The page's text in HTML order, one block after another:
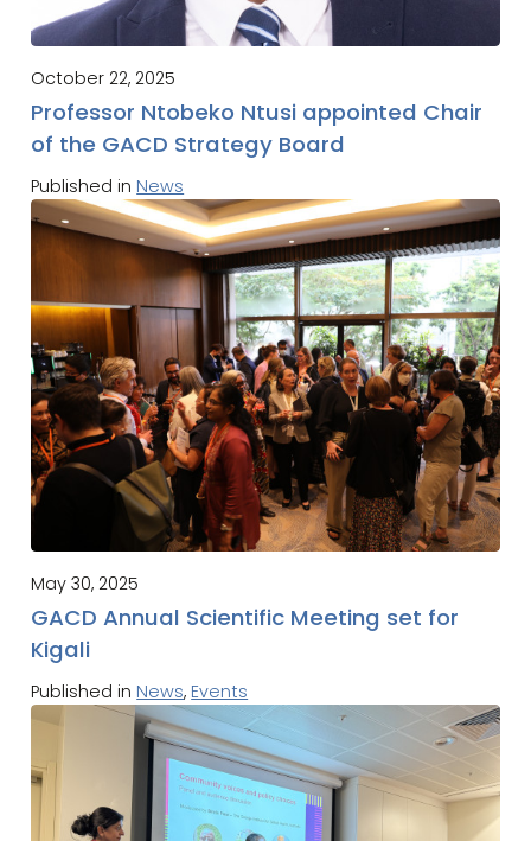
October 22, 2025
Professor Ntobeko Ntusi appointed Chair
of the GACD Strategy Board
Published in News
May 30, 2025
GACD Annual Scientific Meeting set for
Kigali
Published in News, Events